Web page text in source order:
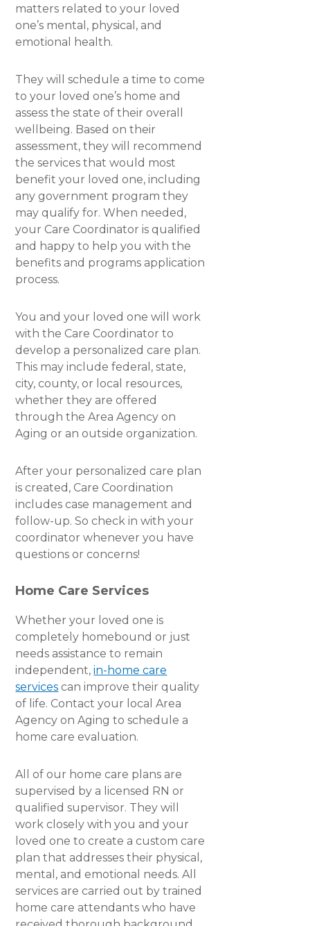
matters related to your loved
one’s mental, physical, and
emotional health.
They will schedule a time to come
to your loved one’s home and
assess the state of their overall
wellbeing. Based on their
assessment, they will recommend
the services that would most
benefit your loved one, including
any government program they
may qualify for. When needed,
your Care Coordinator is qualified
and happy to help you with the
benefits and programs application
process.
You and your loved one will work
with the Care Coordinator to
develop a personalized care plan.
This may include federal, state,
city, county, or local resources,
whether they are offered
through the Area Agency on
Aging or an outside organization.
After your personalized care plan
is created, Care Coordination
includes case management and
follow-up. So check in with your
coordinator whenever you have
questions or concerns!
Home Care Services
Whether your loved one is
completely homebound or just
needs assistance to remain
independent, in-home care
services can improve their quality
of life. Contact your local Area
Agency on Aging to schedule a
home care evaluation.
All of our home care plans are
supervised by a licensed RN or
qualified supervisor. They will
work closely with you and your
loved one to create a custom care
plan that addresses their physical,
mental, and emotional needs. All
services are carried out by trained
home care attendants who have